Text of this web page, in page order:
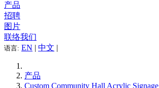
产品
招聘
图片
联络我们
语言: EN | 中文 |
产品
Custom Community Hall Acrylic Signage